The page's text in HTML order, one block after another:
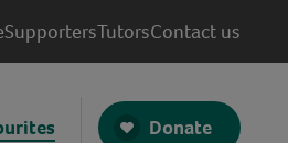
SupportersTutorsContact us
Donate